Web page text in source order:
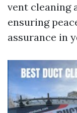
vent cleaning
ensuring
assurance in